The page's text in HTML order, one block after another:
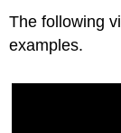
The following
examples.